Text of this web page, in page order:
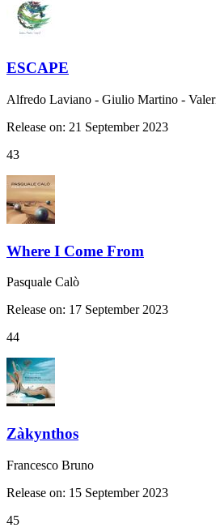
ESCAPE
Alfredo Laviano - Giulio Martino -
Release on: 21 September 2023
43
Where I Come From
Pasquale Calò
Release on: 17 September 2023
44
Zàkynthos
Francesco Bruno
Release on: 15 September 2023
45